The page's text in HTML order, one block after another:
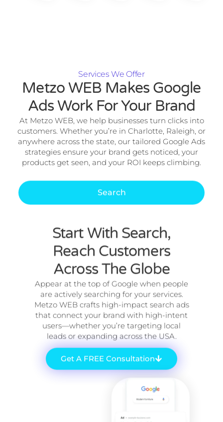
Services We Offer
Metzo WEB Makes Google
Ads Work For Your Brand
At Metzo WEB, we help businesses turn clicks into
customers. Whether you’re in Charlotte, Raleigh, or
anywhere across the state, our tailored Google Ads
strategies ensure your brand gets noticed, your
products get seen, and your ROI keeps climbing.
Search
Start With Search,
Reach Customers
Across The Globe
Appear at the top of Google when people
are actively searching for your services.
Metzo WEB crafts high-impact search ads
that connect your brand with high-intent
users—whether you’re targeting local
leads or expanding across the USA.
Get A FREE Consultation